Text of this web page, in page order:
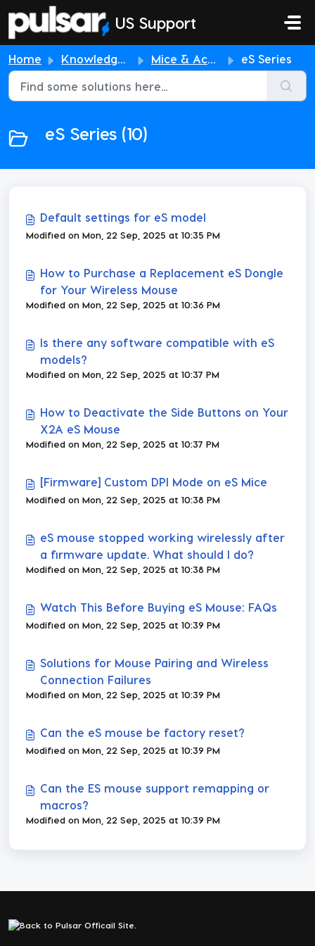
Skip to main content
US Support
Home Knowledge base Mice & Accessories eS Series
eS Series (10)
Default settings for eS model
Modified on Mon, 22 Sep, 2025 at 10:35 PM
How to Purchase a Replacement eS Dongle
for Your Wireless Mouse
Modified on Mon, 22 Sep, 2025 at 10:36 PM
Is there any software compatible with eS
models?
Modified on Mon, 22 Sep, 2025 at 10:37 PM
How to Deactivate the Side Buttons on Your
X2A eS Mouse
Modified on Mon, 22 Sep, 2025 at 10:37 PM
[Firmware] Custom DPI Mode on eS Mice
Modified on Mon, 22 Sep, 2025 at 10:38 PM
eS mouse stopped working wirelessly after
a firmware update. What should I do?
Modified on Mon, 22 Sep, 2025 at 10:38 PM
Watch This Before Buying eS Mouse: FAQs
Modified on Mon, 22 Sep, 2025 at 10:39 PM
Solutions for Mouse Pairing and Wireless
Connection Failures
Modified on Mon, 22 Sep, 2025 at 10:39 PM
Can the eS mouse be factory reset?
Modified on Mon, 22 Sep, 2025 at 10:39 PM
Can the ES mouse support remapping or
macros?
Modified on Mon, 22 Sep, 2025 at 10:39 PM